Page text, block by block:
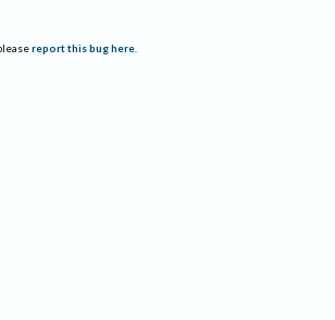
report this bug here.